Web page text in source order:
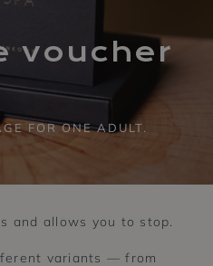
voucher
FOR ONE ADULT.
and allows you to stop.
variants — from